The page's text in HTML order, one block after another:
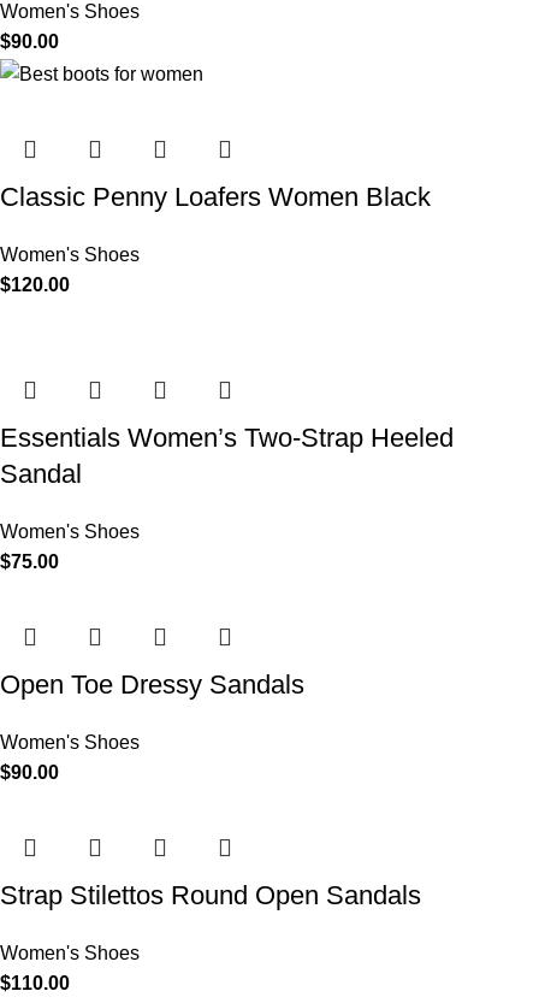
Women's Shoes
$90.00
Classic Penny Loafers Women Black
Women's Shoes
$120.00
Essentials Women’s Two-Strap Heeled
Sandal
Women's Shoes
$75.00
Open Toe Dressy Sandals
Women's Shoes
$90.00
Strap Stilettos Round Open Sandals
Women's Shoes
$110.00